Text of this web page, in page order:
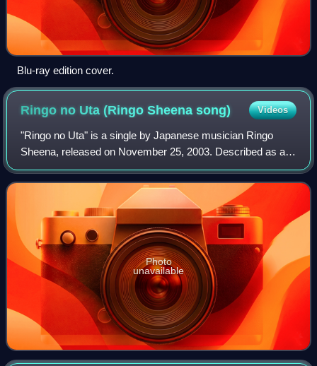
Blu-ray edition cover.
Ringo no Uta (Ringo Sheenasong) Videos
"Ringo no Uta" is a single by Japanese musician Ringo
Sheena, released on November 25, 2003. Described as a
"turning point single" by Sheena, it was her final release as
a solo artist before joining t
Photo
unavailable